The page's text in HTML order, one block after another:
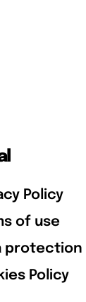
Policy
of use
protection
Policy